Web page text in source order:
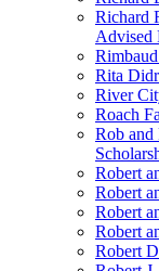
Richard
Advised
Rita
River
Roach
Rob
Robert
Robert
Robert
Robert
Robert